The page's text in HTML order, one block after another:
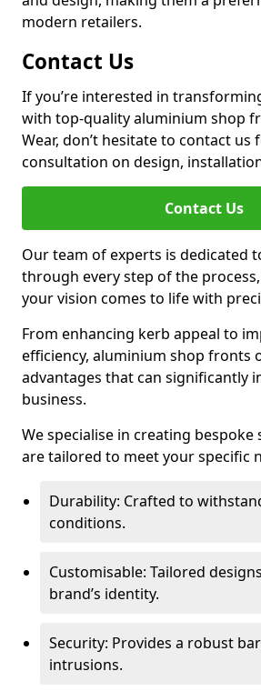
modern retailers.
Contact Us
If you’re interested in
with top-quality aluminium shop
Wear, don’t hesitate to contact us
consultation on design,
Contact Us
Our team of experts is dedicated
through every step of the
your vision comes to life with
From enhancing kerb appeal to
efficiency, aluminium shop fronts
advantages that can significantly
business.
We specialise in creating
are tailored to meet your specific
Durability: Crafted to
conditions.
Customisable: Tailored
brand’s identity.
Security: Provides a robust
intrusions.